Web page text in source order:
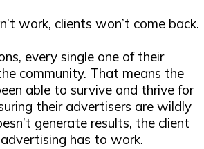
work, clients won’t come back.
every single one of their
community. That means the
able to survive and thrive for
their advertisers are wildly
generate results, the client
has to work.